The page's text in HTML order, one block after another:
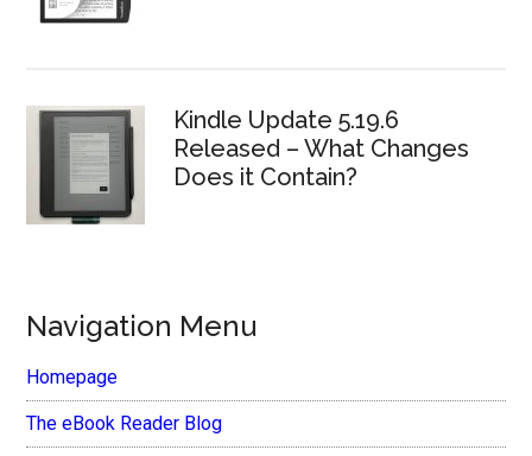
Kindle Update 5.19.6
Released – What Changes
Does it Contain?
Navigation Menu
Homepage
The eBook Reader Blog